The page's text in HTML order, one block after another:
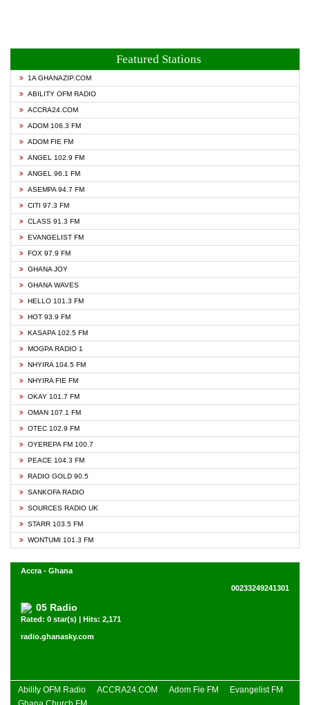
Featured Stations
1A GHANAZIP.COM
ABILITY OFM RADIO
ACCRA24.COM
ADOM 106.3 FM
ADOM FIE FM
ANGEL 102.9 FM
ANGEL 96.1 FM
ASEMPA 94.7 FM
CITI 97.3 FM
CLASS 91.3 FM
EVANGELIST FM
FOX 97.9 FM
GHANA JOY
GHANA WAVES
HELLO 101.3 FM
HOT 93.9 FM
KASAPA 102.5 FM
MOGPA RADIO 1
NHYIRA 104.5 FM
NHYIRA FIE FM
OKAY 101.7 FM
OMAN 107.1 FM
OTEC 102.9 FM
OYEREPA FM 100.7
PEACE 104.3 FM
RADIO GOLD 90.5
SANKOFA RADIO
SOURCES RADIO UK
STARR 103.5 FM
WONTUMI 101.3 FM
Accra - Ghana
00233249241301
05 Radio
Rated: 0 star(s) | Hits: 2,171
radio.ghanasky.com
Ability OFM Radio ACCRA24.COM Adom Fie FM
Evangelist FM